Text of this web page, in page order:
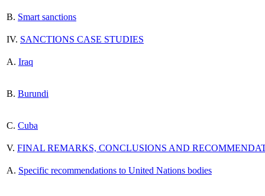
B. Smart sanctions
IV. SANCTIONS CASE STUDIES
A. Iraq
B. Burundi
C. Cuba
V. FINAL REMARKS, CONCLUSIONS AND
A. Specific recommendations to United Nations bodies